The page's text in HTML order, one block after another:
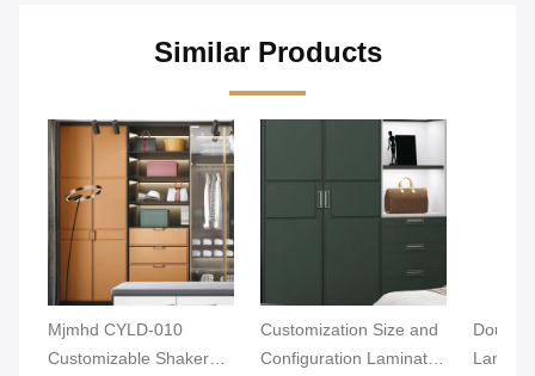
Similar Products
Mjmhd CYLD-010
Customizable Shaker
Customization Size and
Configuration Laminate